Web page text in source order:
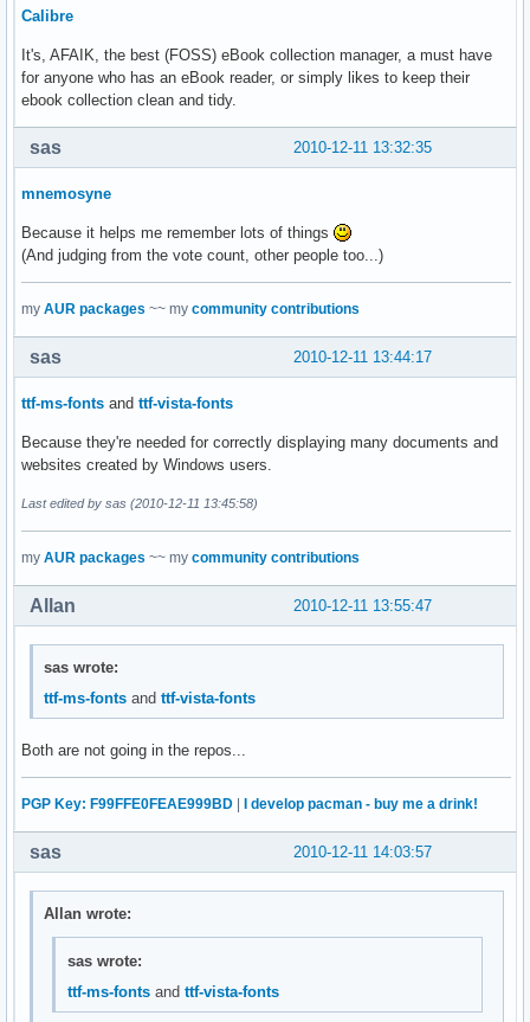
Calibre
It's, AFAIK, the best (FOSS) eBook collection manager, a must have
for anyone who has an eBook reader, or simply likes to keep their
ebook collection clean and tidy.
2010-12-11 13:32:35
sas
mnemosyne
Because it helps me remember lots of things
(And judging from the vote count, other people too...)
my AUR packages ~~ my community contributions
2010-12-11 13:44:17
sas
ttf-ms-fonts and ttf-vista-fonts
Because they're needed for correctly displaying many documents and
websites created by Windows users.
Last edited by sas (2010-12-11 13:45:58)
my AUR packages ~~ my community contributions
2010-12-11 13:55:47
Allan
sas wrote:
ttf-ms-fonts andttf-vista-fonts
Both are not going in the repos...
PGP Key: F99FFE0FEAE999BD I develop pacman - buy me a drink!
2010-12-11 14:03:57
sas
Allan wrote:
sas wrote:
ttf-ms-fontsand ttf-vista-fonts